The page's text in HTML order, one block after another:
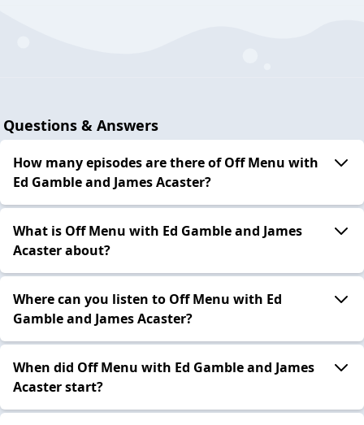
Questions & Answers
How many episodes are there of Off Menu with
Ed Gamble and James Acaster?
What is Off Menu with Ed Gamble and James
Acaster about?
Where can you listen to Off Menu with Ed
Gamble and James Acaster?
When did Off Menu with Ed Gamble and James
Acaster start?